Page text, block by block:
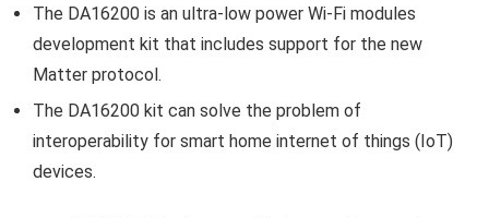
The DA16200 is an ultra-low power Wi-Fi modules
development kit that includes support for the new
Matter protocol.
The DA16200 kit can solve the problem of
interoperability for smart home internet of things (IoT)
devices.